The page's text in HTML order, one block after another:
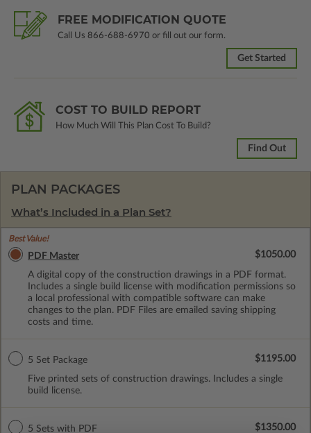
FREE MODIFICATION QUOTE
Call Us 866-688-6970 or fill out our form.
Get Started
COST TO BUILD REPORT
How Much Will This Plan Cost To Build?
Find Out
PLAN PACKAGES
What’s Included in a Plan Set?
Best Value!
PDF Master
A digital copy of the construction drawings in a PDF format.
Includes a single build license with modification permissions so
a local professional with compatible software can make
changes to the plan. PDF Files are emailed saving shipping
costs and time.
$1050.00
5 Set Package
Five printed sets of construction drawings. Includes a single
build license.
$1195.00
5 Sets with PDF
$1350.00